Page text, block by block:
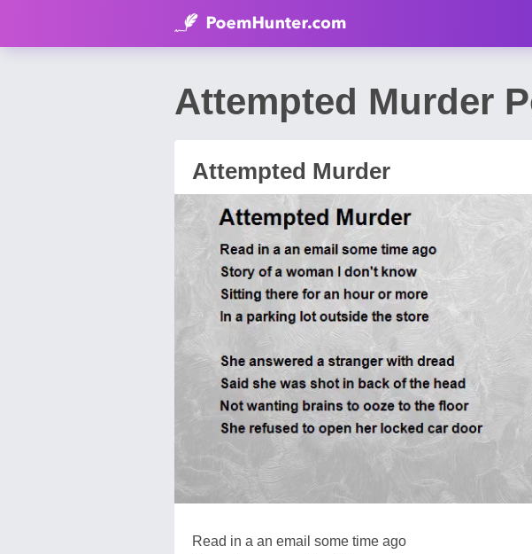
Attempted Murder
Attempted Murder
Read in a an email some time ago